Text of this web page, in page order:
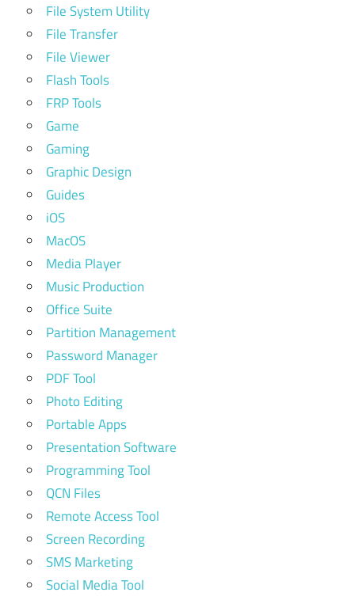
File System Utility
File Transfer
File Viewer
Flash Tools
FRP Tools
Game
Gaming
Graphic Design
Guides
iOS
MacOS
Media Player
Music Production
Office Suite
Partition Management
Password Manager
PDF Tool
Photo Editing
Portable Apps
Presentation Software
Programming Tool
QCN Files
Remote Access Tool
Screen Recording
SMS Marketing
Social Media Tool